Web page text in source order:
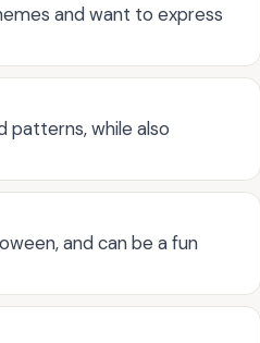
and want to express
patterns, while also
and can be a fun